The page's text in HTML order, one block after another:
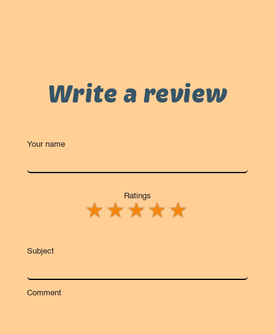
Write a review
Your name
Ratings
Subject
Comment